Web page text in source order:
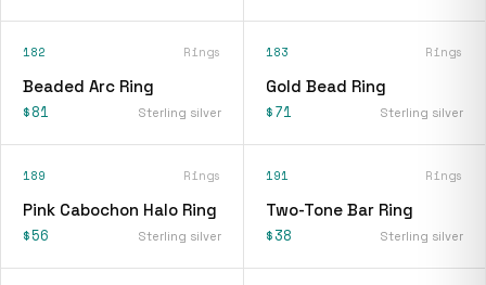
182 Rings
Beaded Arc Ring
$81 Sterling silver
183 Rings
Gold Bead Ring
$71 Sterling silver
189 Rings
Pink Cabochon Halo Ring
$56 Sterling silver
191 Rings
Two-Tone Bar Ring
$38 Sterling silver